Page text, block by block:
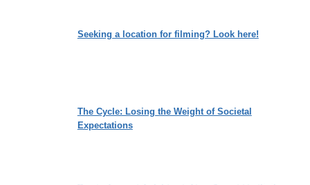
Seeking a location for filming? Look here!
The Cycle: Losing the Weight of Societal
Expectations